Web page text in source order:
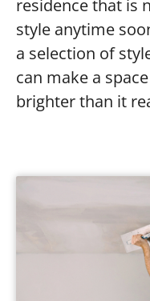
residence that is
style anytime
a selection of
can make a
brighter than it